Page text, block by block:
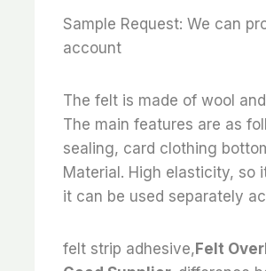
Sample Request: We can
account
The felt is made of wool
The main features are as
sealing, card clothing
Material. High elasticity, so
it can be used separately
felt strip adhesive,Felt